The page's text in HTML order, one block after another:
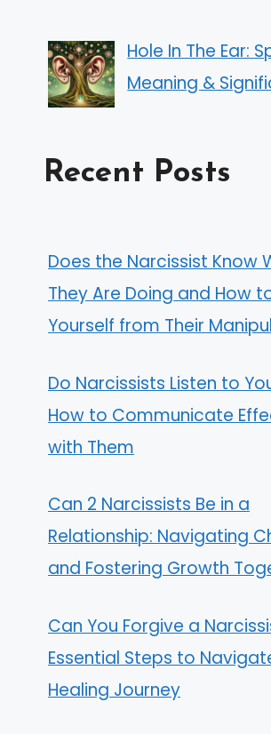
Hole In The Ear:
Meaning &
Recent Posts
Does the Narcissist Know
They Are Doing and How
Yourself from Their
Do Narcissists Listen to
How to Communicate
with Them
Can 2 Narcissists Be in a
Relationship: Navigating
and Fostering Growth
Can You Forgive a
Essential Steps to
Healing Journey